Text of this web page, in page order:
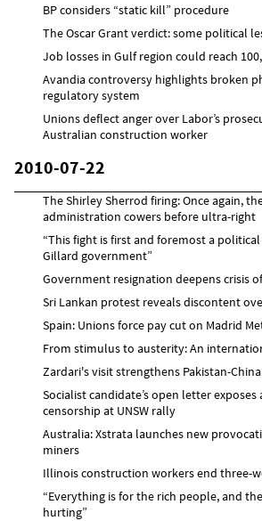
BP considers “static kill” procedure
The Oscar Grant verdict: some political
Job losses in Gulf region could reach
Avandia controversy highlights broken
regulatory system
Unions deflect anger over Labor’s
Australian construction worker
2010-07-22
The Shirley Sherrod firing: Once again,
administration cowers before ultra-right
“This fight is first and foremost a
Gillard government”
Government resignation deepens crisis
Sri Lankan protest reveals discontent
Spain: Unions force pay cut on Madrid
From stimulus to austerity: An
Zardari's visit strengthens Pakistan-
Socialist candidate’s open letter
censorship at UNSW rally
Australia: Xstrata launches new
miners
Illinois construction workers end three-
“Everything is for the rich people, and
hurting”